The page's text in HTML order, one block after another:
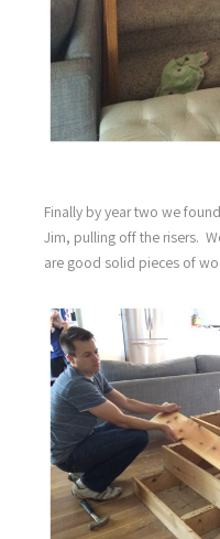
Finally by year two we
Jim, pulling off the risers.
are good solid pieces of